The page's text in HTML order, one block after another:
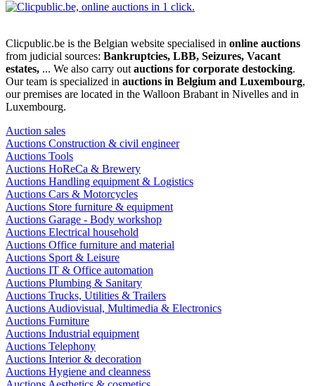
Clicpublic.be is the Belgian website specialised in online auctions
from judicial sources: Bankruptcies, LBB, Seizures, Vacant
estates, ... We also carry out auctions for corporate destocking.
Our team is specialized in auctions in Belgium and Luxembourg,
our premises are located in the Walloon Brabant in Nivelles and in
Luxembourg.
Auction sales
Auctions Construction & civil engineer
Auctions Tools
Auctions HoReCa & Brewery
Auctions Handling equipment & Logistics
Auctions Cars & Motorcycles
Auctions Store furniture & equipment
Auctions Garage - Body workshop
Auctions Electrical household
Auctions Office furniture and material
Auctions Sport & Leisure
Auctions IT & Office automation
Auctions Plumbing & Sanitary
Auctions Trucks, Utilities & Trailers
Auctions Audiovisual, Multimedia & Electronics
Auctions Furniture
Auctions Industrial equipment
Auctions Telephony
Auctions Interior & decoration
Auctions Hygiene and cleanness